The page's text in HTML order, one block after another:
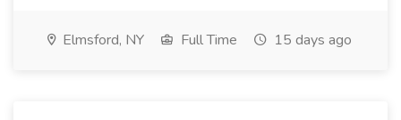
Elmsford, NY Full Time 15 days ago